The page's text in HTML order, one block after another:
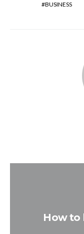
BUSINESS
How to